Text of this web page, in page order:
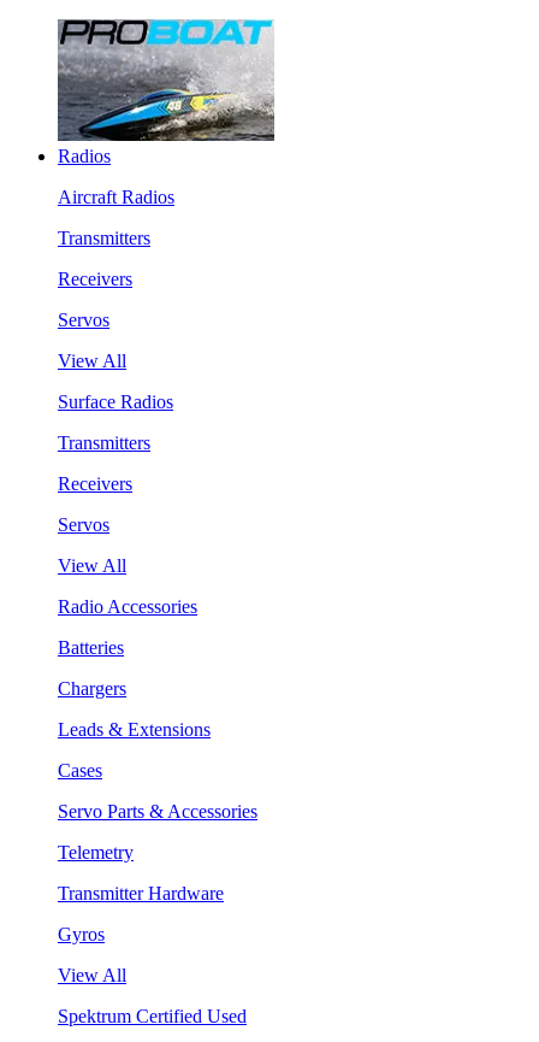
Radios
Aircraft Radios
Transmitters
Receivers
Servos
View All
Surface Radios
Transmitters
Receivers
Servos
View All
Radio Accessories
Batteries
Chargers
Leads & Extensions
Cases
Servo Parts & Accessories
Telemetry
Transmitter Hardware
Gyros
View All
Spektrum Certified Used